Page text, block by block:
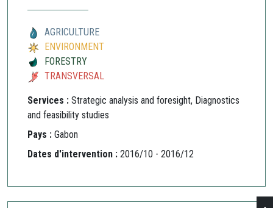
AGRICULTURE
ENVIRONMENT
FORESTRY
TRANSVERSAL
Services : Strategic analysis and foresight, Diagnostics
and feasibility studies
Pays : Gabon
Dates d'intervention : 2016/10 - 2016/12